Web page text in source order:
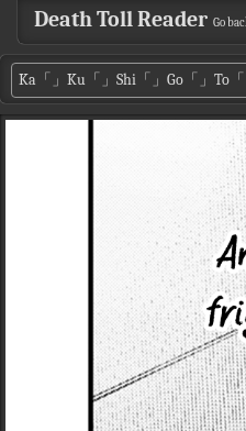
Death Toll Reader Go
Ka「」Ku「」Shi「」Go「」To「